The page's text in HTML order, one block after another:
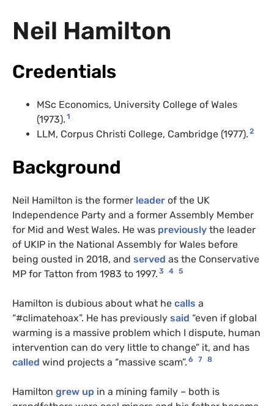
Neil Hamilton
Credentials
MSc Economics, University College of Wales
(1973). 1
LLM, Corpus Christi College, Cambridge (1977). 2
Background
Neil Hamilton is the former leader of the UK
Independence Party and a former Assembly Member
for Mid and West Wales. He was previously the leader
of UKIP in the National Assembly for Wales before
being ousted in 2018, and served as the Conservative
MP for Tatton from 1983 to 1997. 3 4 5
Hamilton is dubious about what he calls a
“#climatehoax”. He has previously said “even if global
warming is a massive problem which I dispute, human
intervention can do very little to change” it, and has
called wind projects a “massive scam”. 6 7 8
Hamilton grew up in a mining family – both is